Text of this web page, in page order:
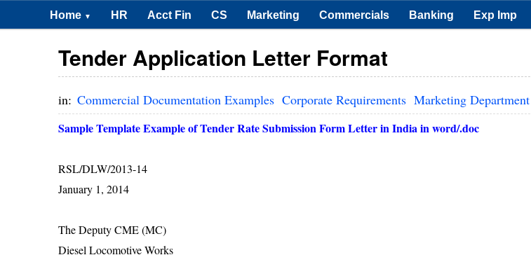
Home ▼ HR Acct Fin CS Marketing Commercials Banking Exp Imp
Tender Application Letter Format
in: Commercial Documentation Examples Corporate Requirements Marketing
Sample Template Example of Tender Rate Submission Form Letter inIndiain word/.doc
RSL/DLW/2013-14
January 1, 2014
The Deputy CME (MC)
Diesel Locomotive Works